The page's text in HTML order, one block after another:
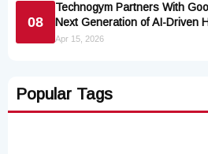
08
Technogym Partners With
Next Generation of AI-Driven
Apr 15, 2026
Popular Tags